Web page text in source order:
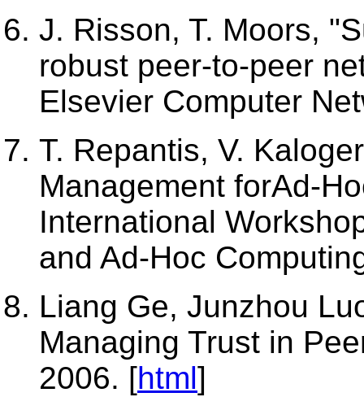
J. Risson, T. Moors,
robust peer-to-peer
Elsevier Computer
T. Repantis, V.
Management forAd-
International
and Ad-Hoc
Liang Ge, Junzhou
Managing Trust in
2006. [html]